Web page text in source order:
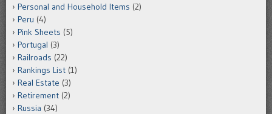
Personal and Household Items (2)
Peru (4)
Pink Sheets (5)
Portugal (3)
Railroads (22)
Rankings List (1)
Real Estate (3)
Retirement (2)
Russia (34)